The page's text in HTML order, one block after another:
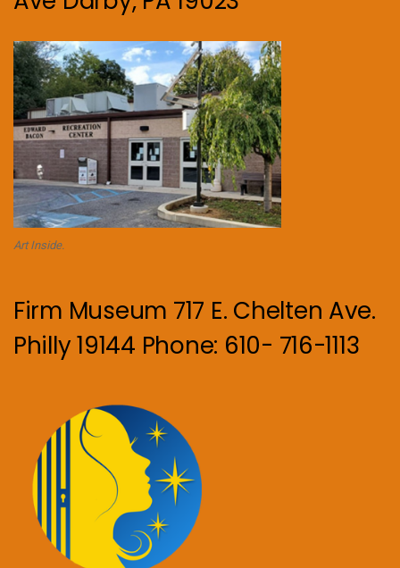
Art Inside.
Firm Museum 717 E. Chelten Ave.
Philly 19144 Phone: 610- 716-1113